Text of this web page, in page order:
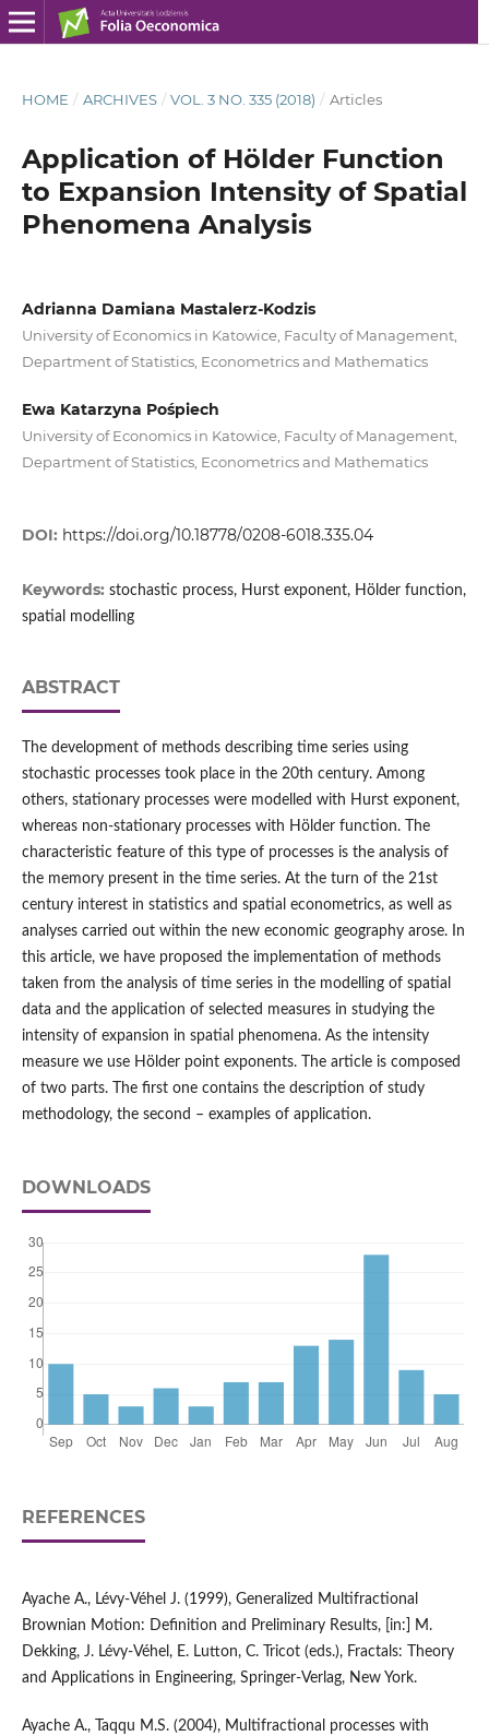
HOME / ARCHIVES / VOL. 3 NO. 335 (2018) / Articles
Application of Hölder Function
to Expansion Intensity of Spatial
Phenomena Analysis
Adrianna Damiana Mastalerz-Kodzis
University of Economics in Katowice, Faculty of Management,
Department of Statistics, Econometrics and Mathematics
Ewa Katarzyna Pośpiech
University of Economics in Katowice, Faculty of Management,
Department of Statistics, Econometrics and Mathematics
DOI: https://doi.org/10.18778/0208-6018.335.04
Keywords: stochastic process, Hurst exponent, Hölder function,
spatial modelling
ABSTRACT
The development of methods describing time series using
stochastic processes took place in the 20th century. Among
others, stationary processes were modelled with Hurst exponent,
whereas non‑stationary processes with Hölder function. The
characteristic feature of this type of processes is the analysis of
the memory present in the time series. At the turn of the 21st
century interest in statistics and spatial econometrics, as well as
analyses carried out within the new economic geography arose. In
this article, we have proposed the implementation of methods
taken from the analysis of time series in the modelling of spatial
data and the application of selected measures in studying the
intensity of expansion in spatial phenomena. As the intensity
measure we use Hölder point exponents. The article is composed
of two parts. The first one contains the description of study
methodology, the second – examples of application.
DOWNLOADS
REFERENCES
Ayache A., Lévy‑Véhel J. (1999), Generalized Multifractional
Brownian Motion: Definition and Preliminary Results, [in:] M.
Dekking, J. Lévy‑Véhel, E. Lutton, C. Tricot (eds.), Fractals: Theory
and Applications in Engineering, Springer‑Verlag, New York.
Ayache A., Taqqu M.S. (2004), Multifractional processes with